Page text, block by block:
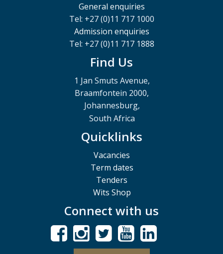
General enquiries
Tel: +27 (0)11 717 1000
Admission enquiries
Tel: +27 (0)11 717 1888
Find Us
1 Jan Smuts Avenue,
Braamfontein 2000,
Johannesburg,
South Africa
Quicklinks
Vacancies
Term dates
Tenders
Wits Shop
Connect with us